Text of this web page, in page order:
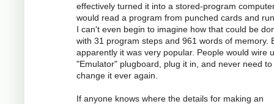
effectively turned it into a stored-program
would read a program from punched cards and
I can't even begin to imagine how that could be
with 31 program steps and 961 words of memory.
apparently it was very popular. People would wire
"Emulator" plugboard, plug it in, and never need to
change it ever again.
If anyone knows where the details for making an